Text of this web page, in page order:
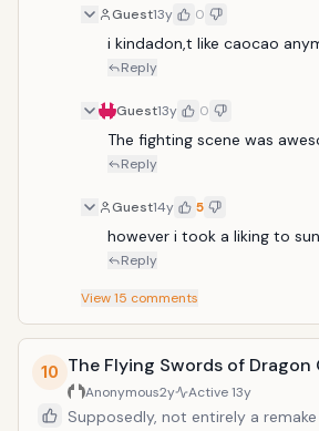
Guest13y 0
i kindadon,t like caocao
Reply
Guest13y 0
The fighting scene was
Reply
Guest14y 5
however i took a liking to
Reply
View15 comments
10 The Flying Swords of Dragon
Anonymous2y Active13y
Supposedly, not entirely a